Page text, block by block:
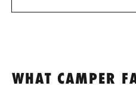
WHAT CAMPER